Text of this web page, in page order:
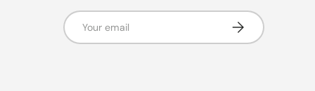
Email Subscribe